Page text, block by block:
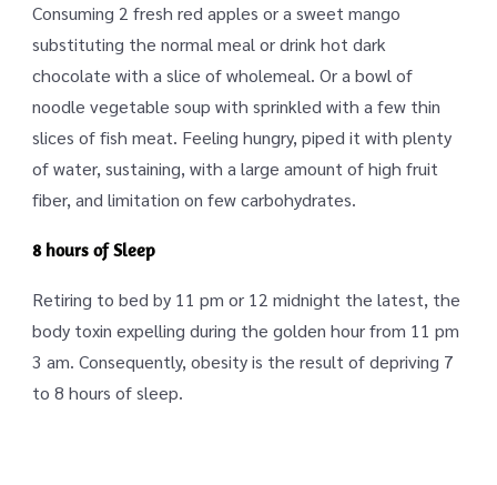
Consuming 2 fresh red apples or a sweet mango
substituting the normal meal or drink hot dark
chocolate with a slice of wholemeal. Or a bowl of
noodle vegetable soup with sprinkled with a few thin
slices of fish meat. Feeling hungry, piped it with plenty
of water, sustaining, with a large amount of high fruit
fiber, and limitation on few carbohydrates.
8 hours of Sleep
Retiring to bed by 11 pm or 12 midnight the latest, the
body toxin expelling during the golden hour from 11 pm
3 am. Consequently, obesity is the result of depriving 7
to 8 hours of sleep.